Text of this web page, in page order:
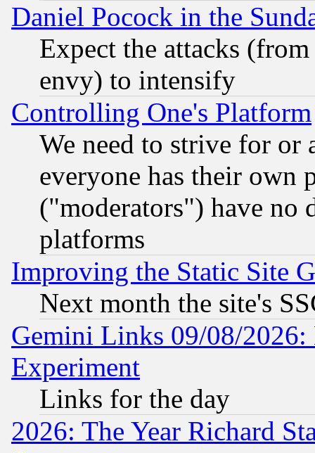
Daniel Pocock in the
Expect the attacks
envy) to intensify
Controlling One's Platform
We need to strive for or
everyone has their own
("moderators") have no
platforms
Improving the Static Site
Next month the site's
Gemini Links 09/08/2026:
Experiment
Links for the day
2026: The Year Richard